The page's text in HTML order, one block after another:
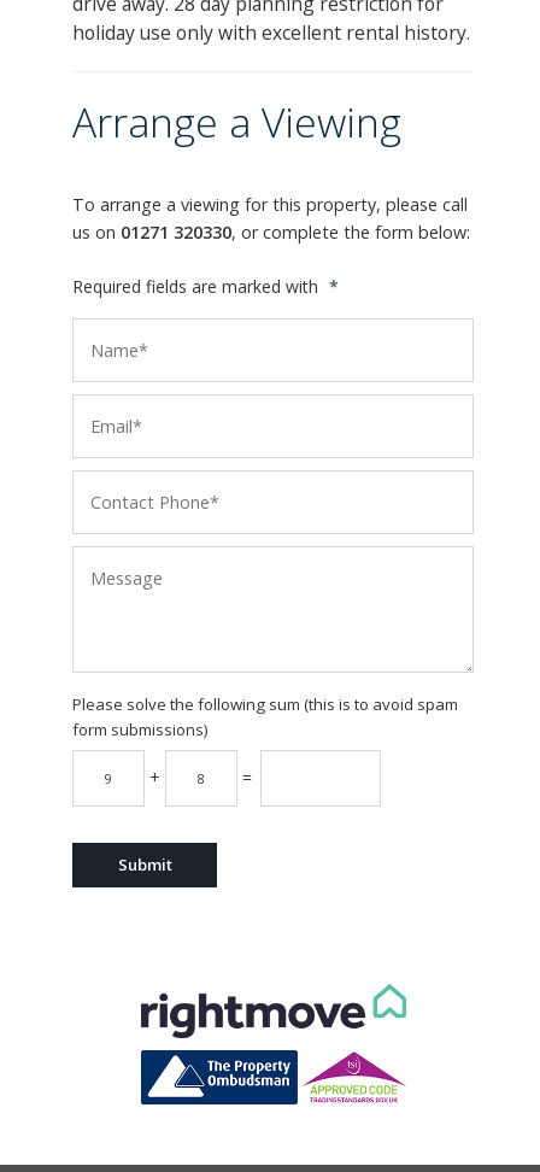
holiday use only with excellent rental history.
Arrange a Viewing
To arrange a viewing for this property, please call
us on 01271 320330, or complete the form below:
Required fields are marked with *
Please solve the following sum (this is to avoid spam
form submissions)
+ =